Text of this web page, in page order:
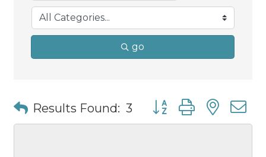
go
Results Found: 3 Button group with